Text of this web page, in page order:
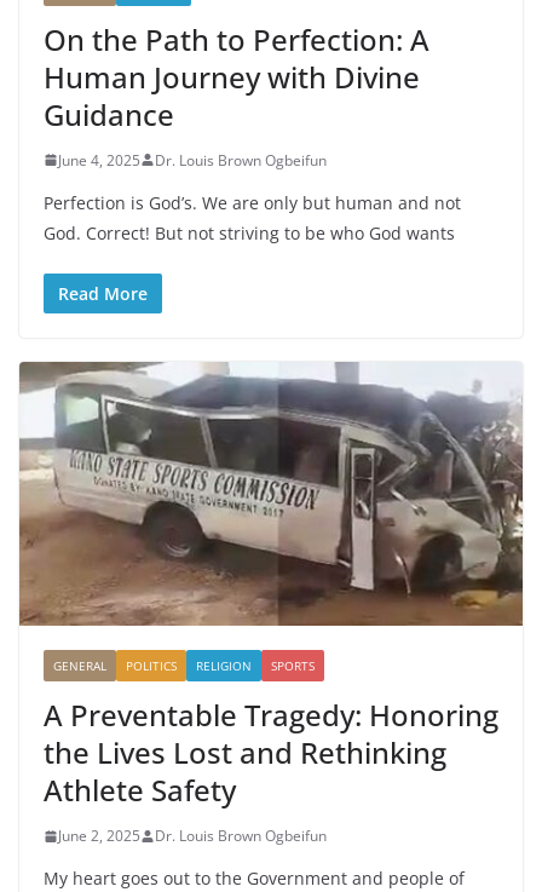
On the Path to Perfection: A
Human Journey with Divine
Guidance
June 4, 2025 Dr. Louis Brown Ogbeifun
Perfection is God’s. We are only but human and not
God. Correct! But not striving to be who God wants
Read More
GENERAL POLITICS RELIGION SPORTS
A Preventable Tragedy: Honoring
the Lives Lost and Rethinking
Athlete Safety
June 2, 2025 Dr. Louis Brown Ogbeifun
My heart goes out to the Government and people of